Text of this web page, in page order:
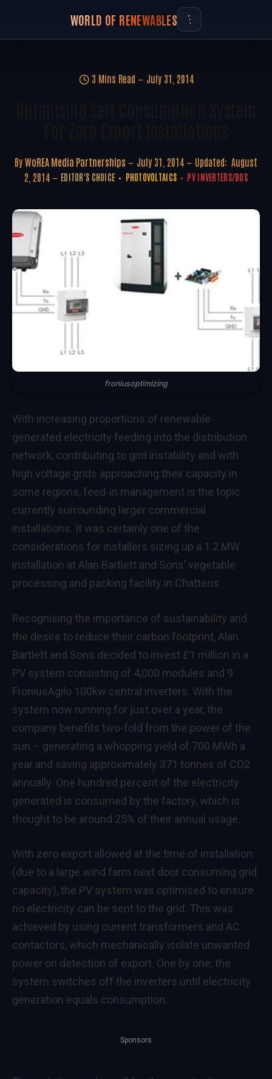
WORLD OF RENEWABLES
3 Mins Read July 31, 2014
By WoREA Media Partnerships July 31, 2014 Updated: August
2, 2014
EDITOR'S CHOICE PHOTOVOLTAICS PV INVERTERS/BOS
froniusoptimizing
With increasing proportions of renewable
generated electricity feeding into the distribution
network, contributing to grid instability and with
high voltage grids approaching their capacity in
some regions, feed-in management is the topic
currently surrounding larger commercial
installations. It was certainly one of the
considerations for installers sizing up a 1.2 MW
installation at Alan Bartlett and Sons’ vegetable
processing and packing facility in Chatteris.
Recognising the importance of sustainability and
the desire to reduce their carbon footprint, Alan
Bartlett and Sons decided to invest £1 million in a
PV system consisting of 4,000 modules and 9
FroniusAgilo 100kw central inverters. With the
system now running for just over a year, the
company benefits two-fold from the power of the
sun – generating a whopping yield of 700 MWh a
year and saving approximately 371 tonnes of CO2
annually. One hundred percent of the electricity
generated is consumed by the factory, which is
thought to be around 25% of their annual usage.
With zero export allowed at the time of installation
(due to a large wind farm next door consuming grid
capacity), the PV system was optimised to ensure
no electricity can be sent to the grid. This was
achieved by using current transformers and AC
contactors, which mechanically isolate unwanted
power on detection of export. One by one, the
system switches off the inverters until electricity
generation equals consumption.
Sponsors